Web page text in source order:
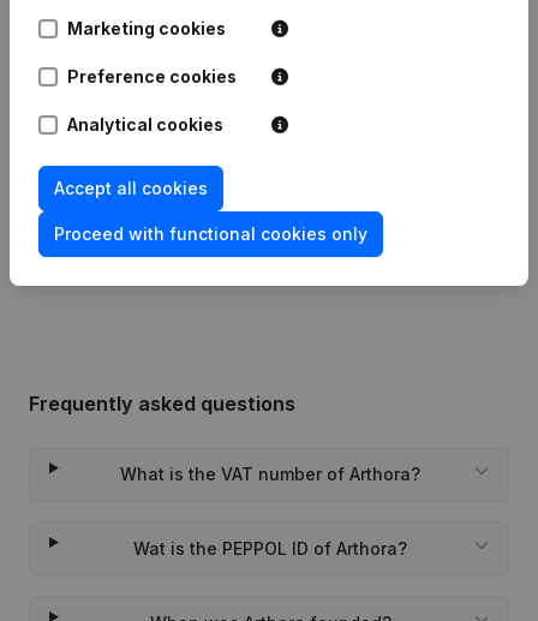
Articles of Association (Translation,
Articles of Association (Translation,
09-10-2013
Rubric Constitution (New Juridical
Person, Opening Branch, etc...)
Frequently asked questions
What is the VAT number of Arthora?
Wat is the PEPPOL ID of Arthora?
Marketing cookies
Preference cookies
Analytical cookies
Accept all cookies
Proceed with functional cookies only